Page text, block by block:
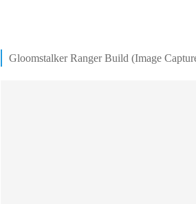
Gloomstalker Ranger Build (Image